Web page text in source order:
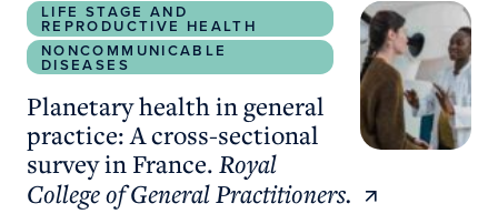
LIFE STAGE AND
REPRODUCTIVE HEALTH
NONCOMMUNICABLE
DISEASES
Planetary health in general
practice: A cross-sectional
survey in France. Royal
College of General Practitioners.